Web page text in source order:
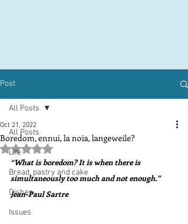
Post
All Posts
Life
Bread, pastry and cake
Dishes
Issues
All Posts
Boredom, ennui, la noia, langeweile?
Oct 21, 2022
Rated NaN out of 5 stars.
“What is boredom? It is when there is
simultaneously too much and not enough.”
Jean-Paul Sartre